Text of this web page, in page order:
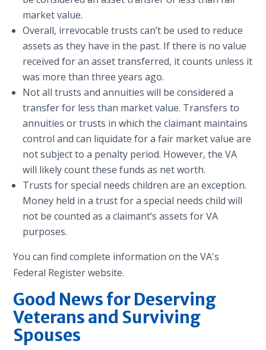
market value.
Overall, irrevocable trusts can’t be used to reduce
assets as they have in the past. If there is no value
received for an asset transferred, it counts unless it
was more than three years ago.
Not all trusts and annuities will be considered a
transfer for less than market value. Transfers to
annuities or trusts in which the claimant maintains
control and can liquidate for a fair market value are
not subject to a penalty period. However, the VA
will likely count these funds as net worth.
Trusts for special needs children are an exception.
Money held in a trust for a special needs child will
not be counted as a claimant’s assets for VA
purposes.
You can find complete information on the VA's
Federal Register website.
Good News for Deserving
Veterans and Surviving
Spouses